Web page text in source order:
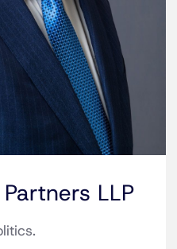
LLP